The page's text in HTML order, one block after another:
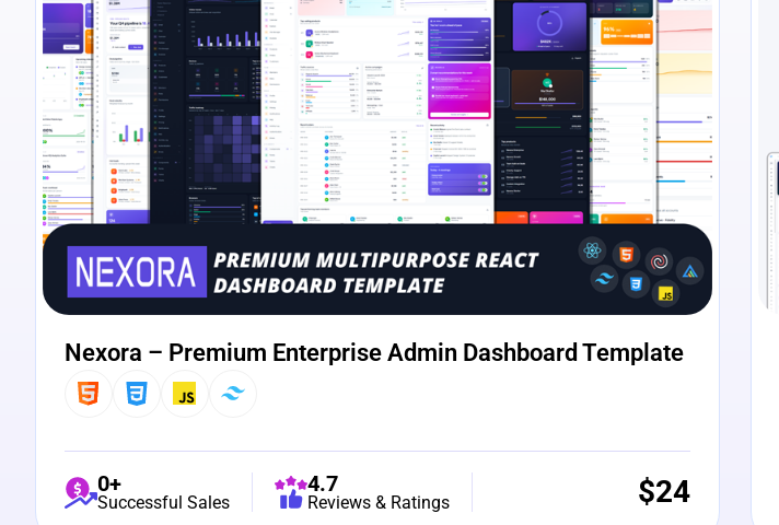
Nexora – Premium Enterprise Admin Dashboard Template
0+
Successful Sales
4.7
Reviews & Ratings $24